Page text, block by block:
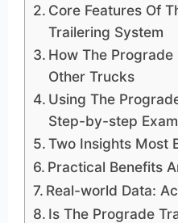
Core Features Of
Trailering System
How The
Other Trucks
Using The
Step-by-step
Two Insights Most
Practical Benefits
Real-world Data:
Is The Prograde